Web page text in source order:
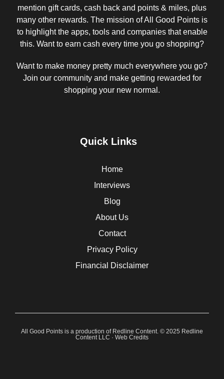
mention gift cards, cash back and points & miles, plus
many other rewards. The mission of All Good Points is
to highlight the apps, tools and companies that enable
this. Want to earn cash every time you go shopping?
Want to make money pretty much everywhere you go?
Join our community and make getting rewarded for
shopping your new normal.
Quick Links
Home
Interviews
Blog
About Us
Contact
Privacy Policy
Financial Disclaimer
All Good Points is a production of Redline Content. © 2025 Redline
Content LLC · Web Credits